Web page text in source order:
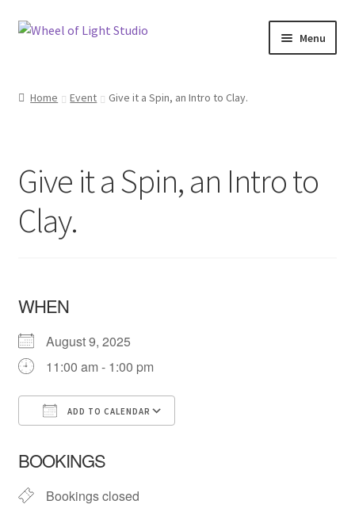
Skip
Skip
Menu
Checkout
Home Event Give it a Spin, an Intro to Clay.
Give it a Spin, an Intro to
Clay.
WHEN
August 9, 2025
11:00 am - 1:00 pm
ADD TO CALENDAR
BOOKINGS
Bookings closed